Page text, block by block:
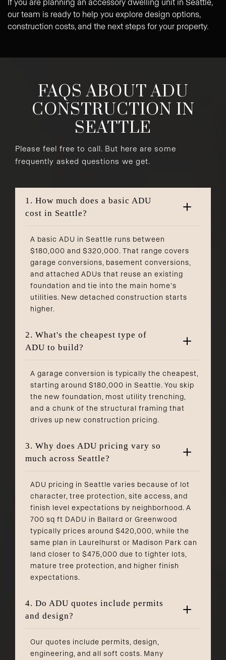
If you are planning an accessory dwelling unit in Seattle,
our team is ready to help you explore design options,
construction costs, and the next steps for your property.
FAQS ABOUT ADU
CONSTRUCTION IN
SEATTLE
Please feel free to call. But here are some
frequently asked questions we get.
1. How much does a basic ADU
cost in Seattle?
A basic ADU in Seattle runs between
$180,000 and $320,000. That range covers
garage conversions, basement conversions,
and attached ADUs that reuse an existing
foundation and tie into the main home's
utilities. New detached construction starts
higher.
2. What's the cheapest type of
ADU to build?
A garage conversion is typically the cheapest,
starting around $180,000 in Seattle. You skip
the new foundation, most utility trenching,
and a chunk of the structural framing that
drives up new construction pricing.
3. Why does ADU pricing vary so
much across Seattle?
ADU pricing in Seattle varies because of lot
character, tree protection, site access, and
finish level expectations by neighborhood. A
700 sq ft DADU in Ballard or Greenwood
typically prices around $420,000, while the
same plan in Laurelhurst or Madison Park can
land closer to $475,000 due to tighter lots,
mature tree protection, and higher finish
expectations.
4. Do ADU quotes include permits
and design?
Our quotes include permits, design,
engineering, and all soft costs. Many